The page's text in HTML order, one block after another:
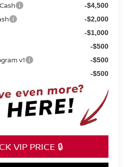
-$4,500
-$2,000
-$1,000
-$500
v1 -$500
-$500
VIP PRICE 🔒